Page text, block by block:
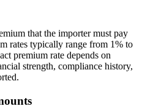
that the importer must pay
rates typically range from 1% to
premium rate depends on
strength, compliance history,